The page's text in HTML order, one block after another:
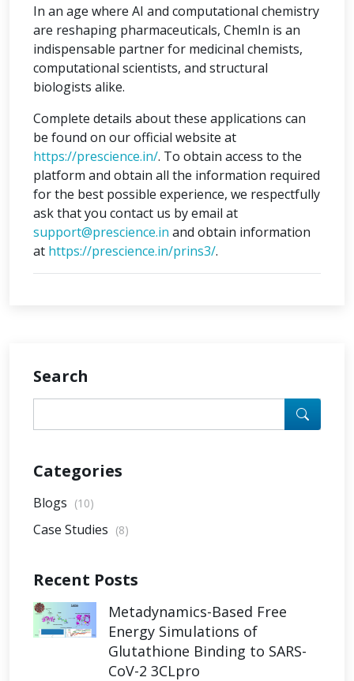
In an age where AI and computational chemistry
are reshaping pharmaceuticals, ChemIn is an
indispensable partner for medicinal chemists,
computational scientists, and structural
biologists alike.
Complete details about these applications can
be found on our official website at
https://prescience.in/. To obtain access to the
platform and obtain all the information required
for the best possible experience, we respectfully
ask that you contact us by email at
support@prescience.in and obtain information
at https://prescience.in/prins3/.
Search
Categories
Blogs (10)
Case Studies (8)
Recent Posts
Metadynamics-Based Free
Energy Simulations of
Glutathione Binding to SARS-
CoV-2 3CLpro